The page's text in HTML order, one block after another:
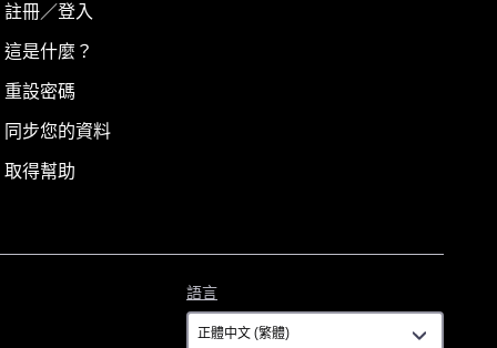
註冊／登入
這是什麼？
重設密碼
同步您的資料
取得幫助
語言
言